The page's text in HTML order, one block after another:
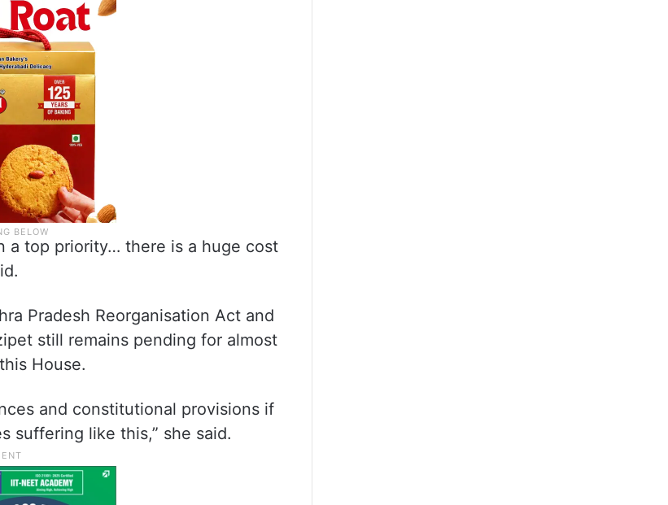
a top priority… there is a huge cost
Pradesh Reorganisation Act and
still remains pending for almost
House.
and constitutional provisions if
suffering like this,” she said.